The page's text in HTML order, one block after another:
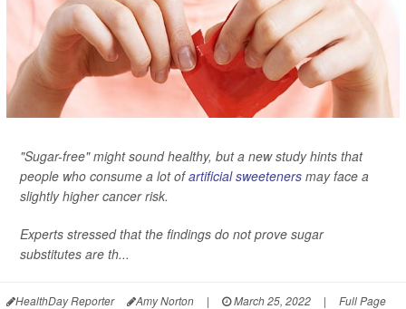
"Sugar-free" might sound healthy, but a new study hints that
people who consume a lot ofartificial sweeteners may face a
slightly higher cancer risk.
Experts stressed that the findings do not prove sugar
substitutes are th...
HealthDay Reporter Amy Norton | March 25, 2022 | Full Page